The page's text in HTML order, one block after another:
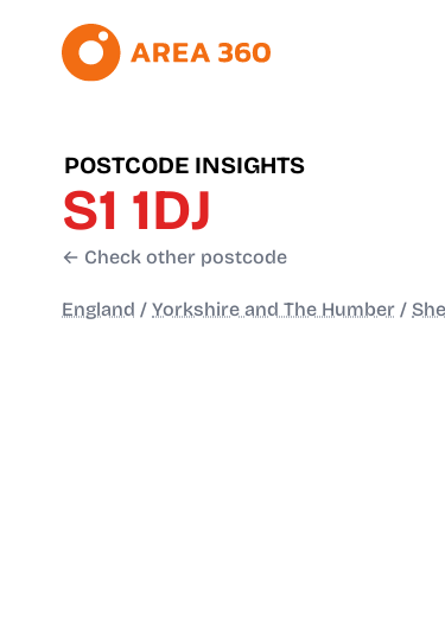
POSTCODE INSIGHTS
S1 1DJ
← Check other postcode
England / Yorkshire and The Humber /